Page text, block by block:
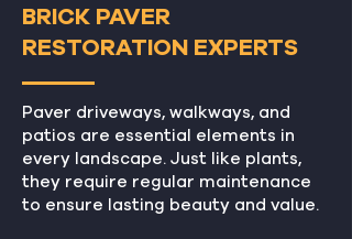
BRICK PAVER
RESTORATION EXPERTS
Paver driveways, walkways, and
patios are essential elements in
every landscape. Just like plants,
they require regular maintenance
to ensure lasting beauty and value.